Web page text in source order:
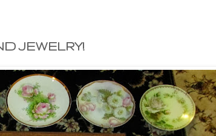
JEWELRY!